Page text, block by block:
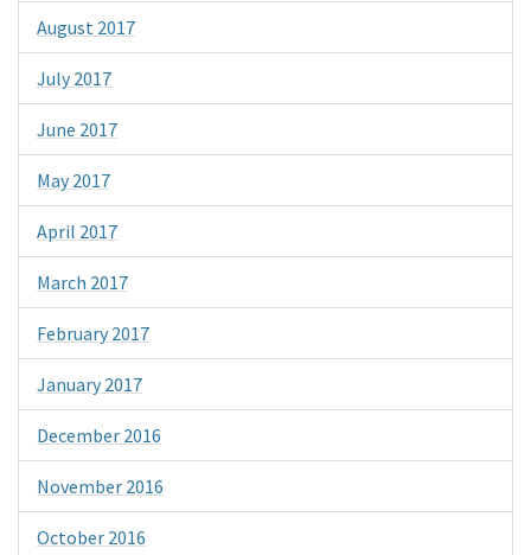
August 2017
July 2017
June 2017
May 2017
April 2017
March 2017
February 2017
January 2017
December 2016
November 2016
October 2016